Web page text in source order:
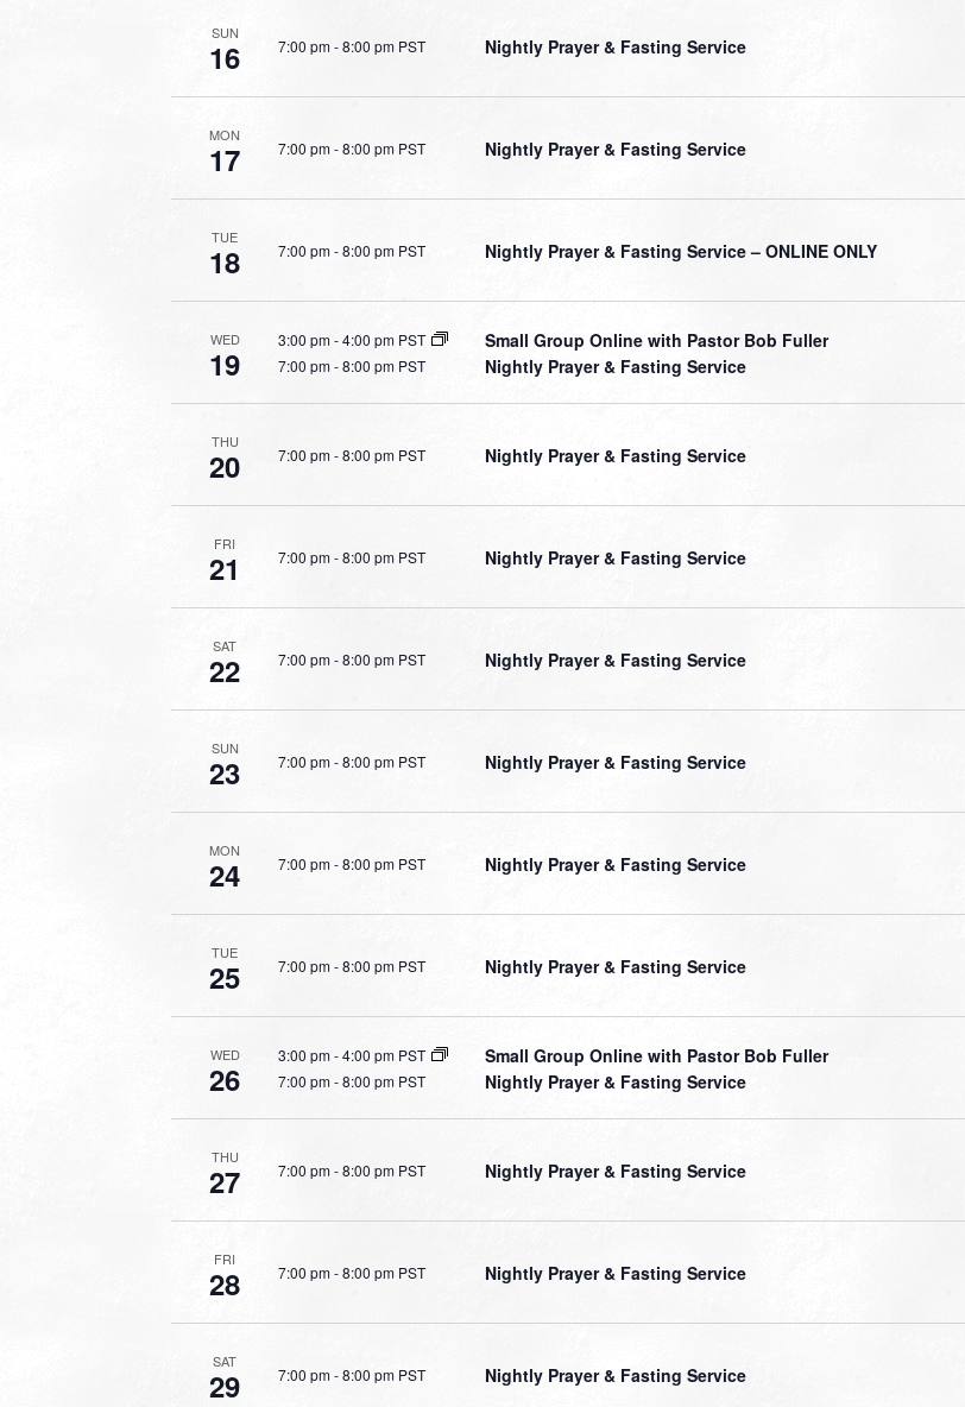
SUN
16 7:00 pm-8:00 pm PST Nightly Prayer & Fasting Service
MON
17 7:00 pm-8:00 pm PST Nightly Prayer & Fasting Service
TUE
18 7:00 pm-8:00 pm PST Nightly Prayer & Fasting Service – ONLINE ONLY
WED
19
3:00 pm-4:00 pm PST Small Group Online with Pastor Bob Fuller
7:00 pm-8:00 pm PST Nightly Prayer & Fasting Service
THU
20 7:00 pm-8:00 pm PST Nightly Prayer & Fasting Service
FRI
21 7:00 pm-8:00 pm PST Nightly Prayer & Fasting Service
SAT
22 7:00 pm-8:00 pm PST Nightly Prayer & Fasting Service
SUN
23 7:00 pm-8:00 pm PST Nightly Prayer & Fasting Service
MON
24 7:00 pm-8:00 pm PST Nightly Prayer & Fasting Service
TUE
25 7:00 pm-8:00 pm PST Nightly Prayer & Fasting Service
WED
26
3:00 pm-4:00 pm PST Small Group Online with Pastor Bob Fuller
7:00 pm-8:00 pm PST Nightly Prayer & Fasting Service
THU
27 7:00 pm-8:00 pm PST Nightly Prayer & Fasting Service
FRI
28 7:00 pm-8:00 pm PST Nightly Prayer & Fasting Service
SAT
29 7:00 pm-8:00 pm PST Nightly Prayer & Fasting Service